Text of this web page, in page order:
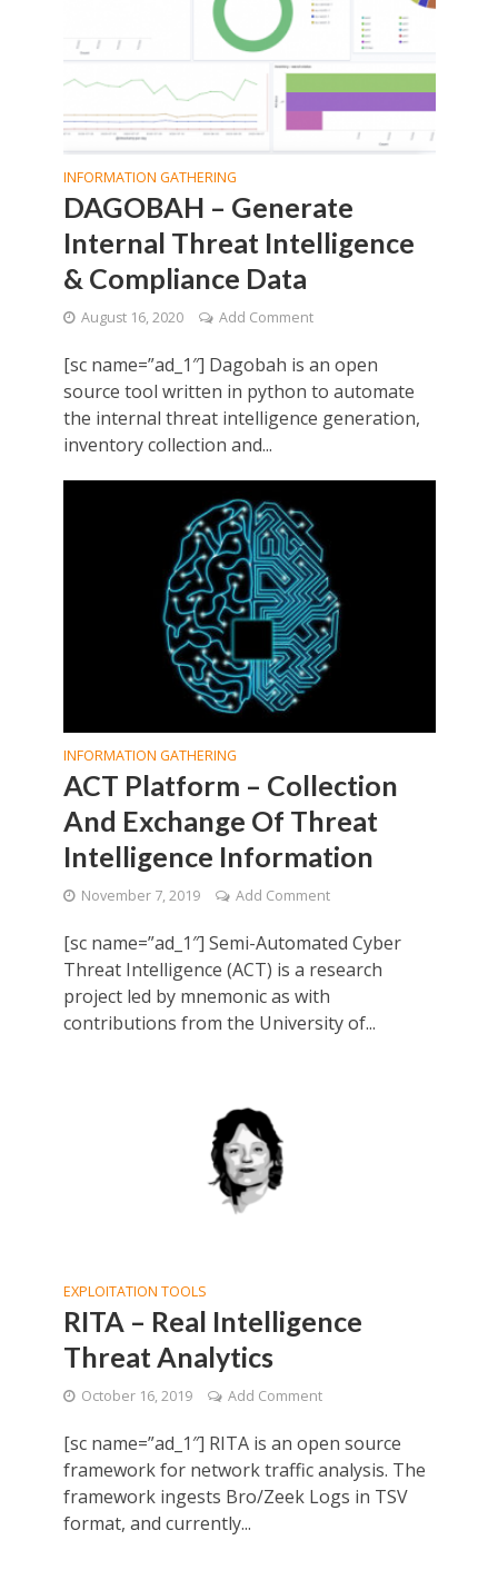
INFORMATION GATHERING
DAGOBAH – Generate
Internal Threat Intelligence
& Compliance Data
August 16, 2020 Add Comment
[sc name=”ad_1″] Dagobah is an open
source tool written in python to automate
the internal threat intelligence generation,
inventory collection and...
INFORMATION GATHERING
ACT Platform – Collection
And Exchange Of Threat
Intelligence Information
November 7, 2019 Add Comment
[sc name=”ad_1″] Semi-Automated Cyber
Threat Intelligence (ACT) is a research
project led by mnemonic as with
contributions from the University of...
EXPLOITATION TOOLS
RITA – Real Intelligence
Threat Analytics
October 16, 2019 Add Comment
[sc name=”ad_1″] RITA is an open source
framework for network traffic analysis. The
framework ingests Bro/Zeek Logs in TSV
format, and currently...